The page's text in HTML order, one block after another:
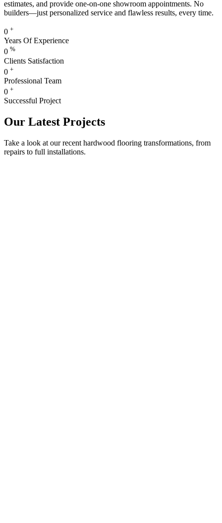
estimates, and provide one-on-one showroom appointments. No
builders—just personalized service and flawless results, every time.
0 +
Years Of Experience
0 %
Clients Satisfaction
0 +
Professional Team
0 +
Successful Project
Our Latest Projects
Take a look at our recent hardwood flooring transformations, from
repairs to full installations.